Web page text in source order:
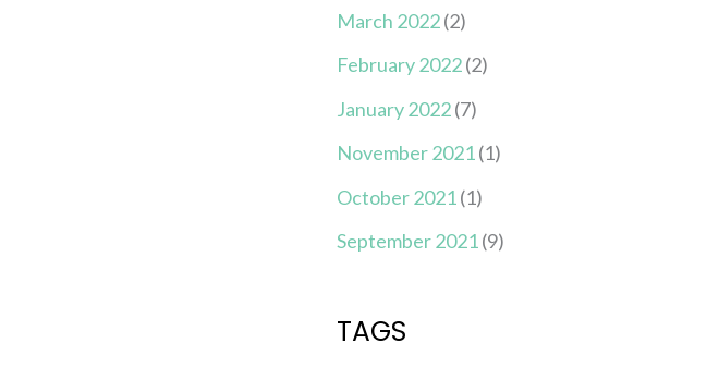
March 2022(2)
February 2022(2)
January 2022(7)
November 2021(1)
October 2021(1)
September 2021(9)
TAGS